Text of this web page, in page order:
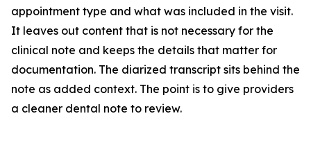
appointment type and what was included in the visit.
It leaves out content that is not necessary for the
clinical note and keeps the details that matter for
documentation. The diarized transcript sits behind the
note as added context. The point is to give providers
a cleaner dental note to review.